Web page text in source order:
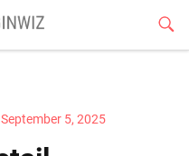
5, 2025